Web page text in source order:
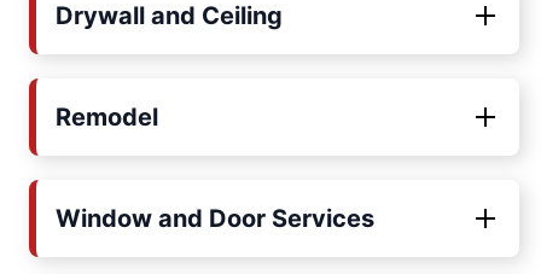
Drywall and Ceiling
Remodel
Window and Door Services